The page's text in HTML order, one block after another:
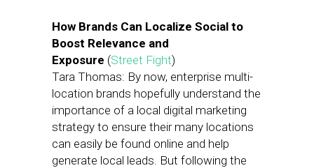
How Brands Can Localize Social to
Boost Relevance and
Exposure (Street Fight)
Tara Thomas: By now, enterprise multi-
location brands hopefully understand the
importance of a local digital marketing
strategy to ensure their many locations
can easily be found online and help
generate local leads. But following the